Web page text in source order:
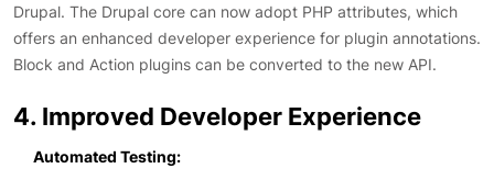
Drupal. The Drupal core can now adopt PHP attributes, which
offers an enhanced developer experience for plugin annotations.
Block and Action plugins can be converted to the new API.
4. Improved Developer Experience
Automated Testing: